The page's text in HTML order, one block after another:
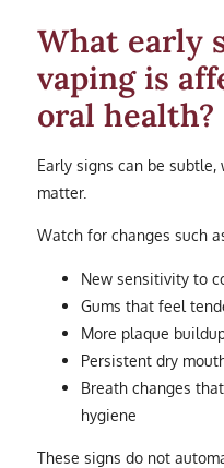
What early
vaping is
oral health?
Early signs can be
matter.
Watch for changes such
New sensitivity to
Gums that feel
More plaque
Persistent dry
Breath changes
hygiene
These signs do not